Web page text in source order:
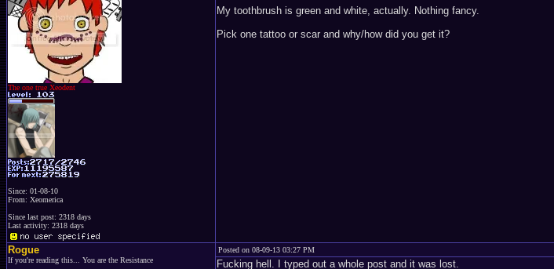
The one true Xeodent
Since: 01-08-10
From: Xeomerica
Since last post: 2318 days
Last activity: 2318 days
My toothbrush is green and white, actually. Nothing fancy.
Pick one tattoo or scar and why/how did you get it?
Rogue
If you're reading this... You are the Resistance
Posted on 08-09-13 03:27 PM
Fucking hell. I typed out a whole post and it was lost.